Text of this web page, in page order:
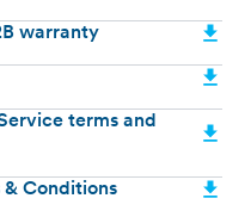
warranty
terms and
& Conditions